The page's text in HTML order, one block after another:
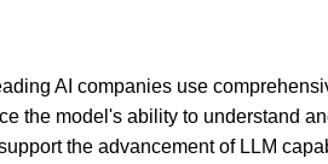
AI companies use
the model's ability to understand
the advancement of LLM